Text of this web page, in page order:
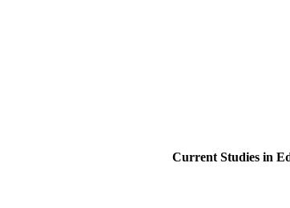
Current Studies in